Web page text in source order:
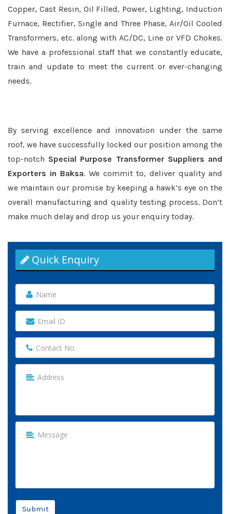
Copper, Cast Resin, Oil Filled, Power, Lighting, Induction
Furnace, Rectifier, Single and Three Phase, Air/Oil Cooled
Transformers, etc. along with AC/DC, Line or VFD Chokes.
We have a professional staff that we constantly educate,
train and update to meet the current or ever-changing
needs.
By serving excellence and innovation under the same
roof, we have successfully locked our position among the
top-notch Special Purpose Transformer Suppliers and
Exporters in Baksa. We commit to, deliver quality and
we maintain our promise by keeping a hawk’s eye on the
overall manufacturing and quality testing process. Don’t
make much delay and drop us your enquiry today.
Quick Enquiry
Submit